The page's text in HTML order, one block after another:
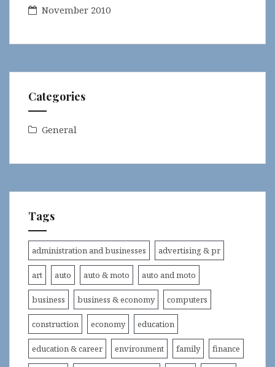
November 2010
Categories
General
Tags
administration and businesses advertising & pr
art auto auto & moto auto and moto
business business & economy computers
construction economy education
education & career environment family finance